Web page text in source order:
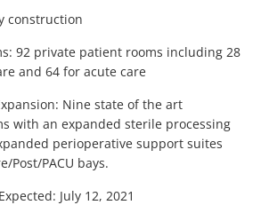
construction
92 private patient rooms including 28
and 64 for acute care
Nine state of the art
with an expanded sterile processing
perioperative support suites
Post/PACU bays.
July 12, 2021